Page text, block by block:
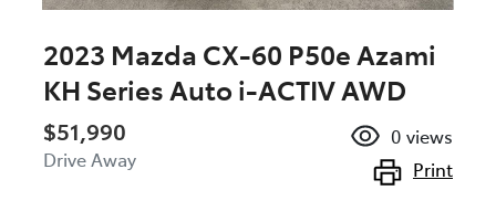
2023 Mazda CX-60 P50e Azami
KH Series Auto i-ACTIV AWD
$51,990
Drive Away
0 views
Print